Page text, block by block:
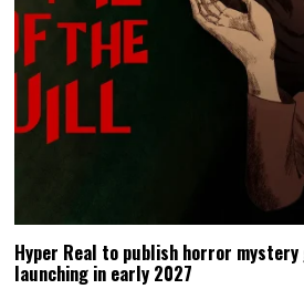
Hyper Real to publish horror
launching in early 2027